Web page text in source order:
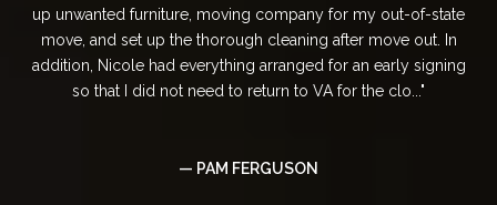
up unwanted furniture, moving company for my out-of-state
move, and set up the thorough cleaning after move out. In
addition, Nicole had everything arranged for an early signing
so that I did not need to return to VA for the clo...
— PAM FERGUSON